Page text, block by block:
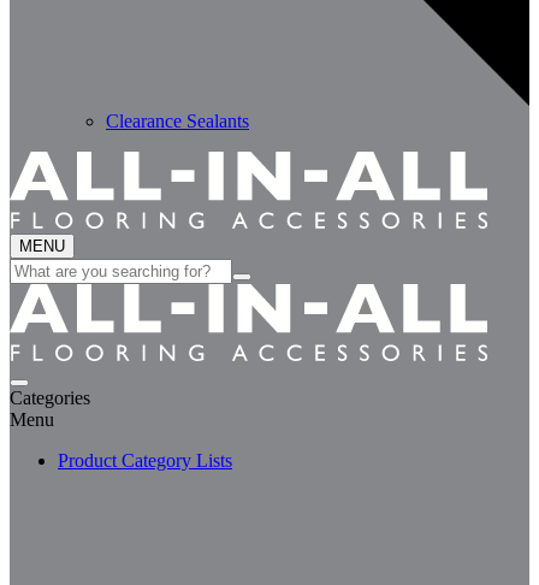
Clearance Sealants
MENU
Search
for:
Categories
Menu
Product Category Lists